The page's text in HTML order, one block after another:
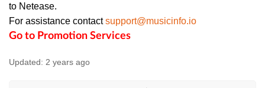
to Netease.
For assistance contactsupport@musicinfo.io
Go to Promotion Services
Updated: 2 years ago